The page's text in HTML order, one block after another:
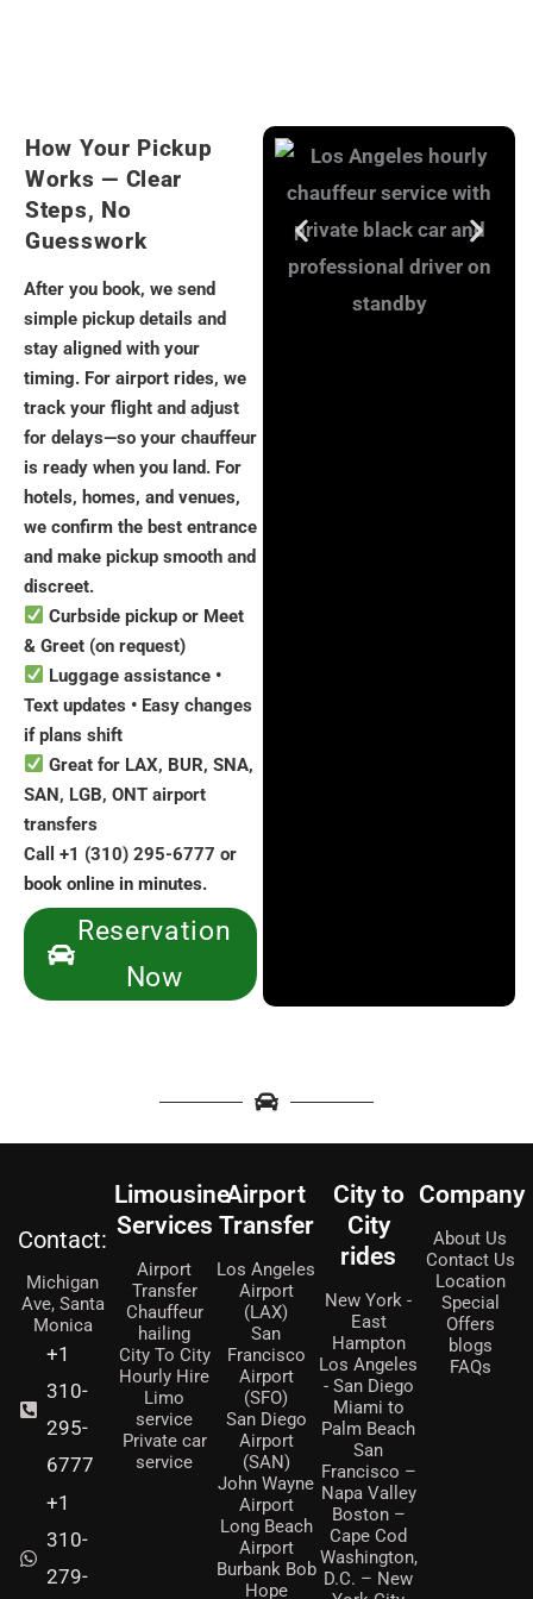
How Your Pickup
Works — Clear
Steps, No
Guesswork
After you book, we send
simple pickup details and
stay aligned with your
timing. For airport rides, we
track your flight and adjust
for delays—so your chauffeur
is ready when you land. For
hotels, homes, and venues,
we confirm the best entrance
and make pickup smooth and
discreet.
Curbside pickup or Meet
& Greet (on request)
Luggage assistance •
Text updates • Easy changes
if plans shift
Great for LAX, BUR, SNA,
SAN, LGB, ONT airport
transfers
Call +1 (310) 295-6777 or
book online in minutes.
Reservation
Now
Contact:
Michigan
Ave, Santa
Monica
+1
310-
295-
6777
+1
310-
279-
Limousine
Services
Airport
Transfer
Chauffeur
hailing
City To City
Hourly Hire
Limo
service
Private car
service
Airport
Transfer
Los Angeles
Airport
(LAX)
San
Francisco
Airport
(SFO)
San Diego
Airport
(SAN)
John Wayne
Airport
Long Beach
Airport
Burbank Bob
Hope
City to
City
rides
New York -
East
Hampton
Los Angeles
- San Diego
Miami to
Palm Beach
San
Francisco –
Napa Valley
Boston –
Cape Cod
Washington,
D.C. – New
Company
About Us
Contact Us
Location
Special
Offers
blogs
FAQs